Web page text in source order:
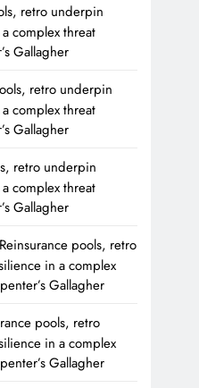
retro underpin
complex threat
Gallagher
retro underpin
complex threat
Gallagher
retro underpin
complex threat
Gallagher
Reinsurance pools, retro
in a complex
Gallagher
pools, retro
in a complex
Gallagher